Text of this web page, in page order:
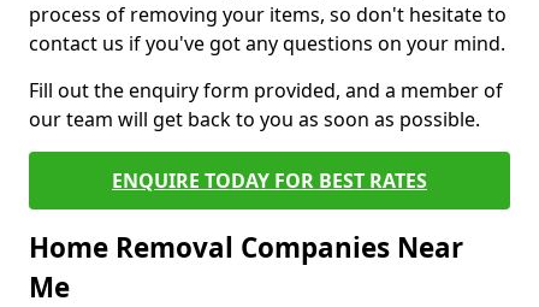
process of removing your items, so don't hesitate to
contact us if you've got any questions on your mind.
Fill out the enquiry form provided, and a member of
our team will get back to you as soon as possible.
ENQUIRE TODAY FOR BEST RATES
Home Removal Companies Near
Me